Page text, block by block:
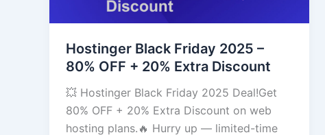
Hostinger Black Friday 2025 –
80% OFF + 20% Extra Discount
💥 Hostinger Black Friday 2025 Deal!Get
80% OFF + 20% Extra Discount on web
hosting plans.🔥 Hurry up — limited-time
Extra
Discount